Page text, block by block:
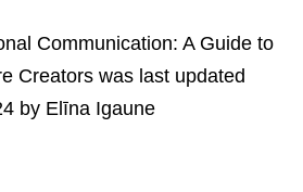
Communication: A Guide to
Creators was last updated
by Elīna Igaune